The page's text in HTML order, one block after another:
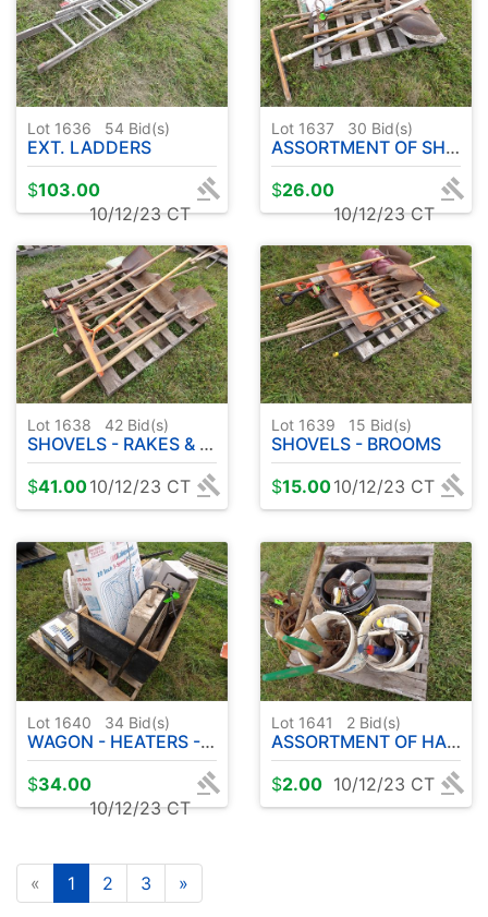
Lot 1636 54 Bid(s)
EXT. LADDERS
$103.00
10/12/23 CT
Lot 1637 30 Bid(s)
ASSORTMENT OF SHOVELS - METAL RAKES
$26.00
10/12/23 CT
Lot 1638 42 Bid(s)
SHOVELS - RAKES & FORKS
$41.0010/12/23 CT
Lot 1639 15 Bid(s)
SHOVELS - BROOMS
$15.0010/12/23 CT
Lot 1640 34 Bid(s)
WAGON - HEATERS - FAN - TOYS
$34.00
10/12/23 CT
Lot 1641 2 Bid(s)
ASSORTMENT OF HARDWARE - SHEARS ETC
$2.00 10/12/23 CT
« 1 2 3 »